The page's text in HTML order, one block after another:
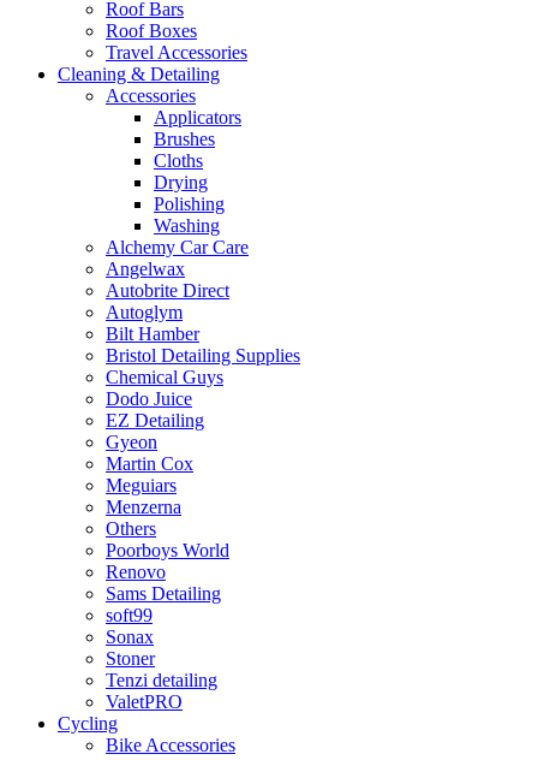
Roof Bars
Roof Boxes
Travel Accessories
Cleaning & Detailing
Accessories
Applicators
Brushes
Cloths
Drying
Polishing
Washing
Alchemy Car Care
Angelwax
Autobrite Direct
Autoglym
Bilt Hamber
Bristol Detailing Supplies
Chemical Guys
Dodo Juice
EZ Detailing
Gyeon
Martin Cox
Meguiars
Menzerna
Others
Poorboys World
Renovo
Sams Detailing
soft99
Sonax
Stoner
Tenzi detailing
ValetPRO
Cycling
Bike Accessories